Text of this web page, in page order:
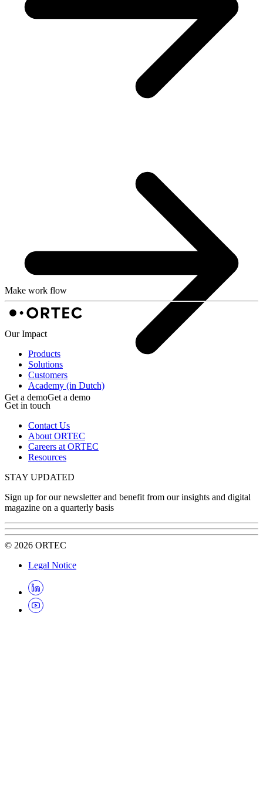
Get a demoGet a demo
Make work flow
Our Impact
Products
Solutions
Customers
Academy (in Dutch)
Get in touch
Contact Us
About ORTEC
Careers at ORTEC
Resources
STAY UPDATED
Sign up for our newsletter and benefit from our insights and digital
magazine on a quarterly basis
© 2026 ORTEC
Legal Notice